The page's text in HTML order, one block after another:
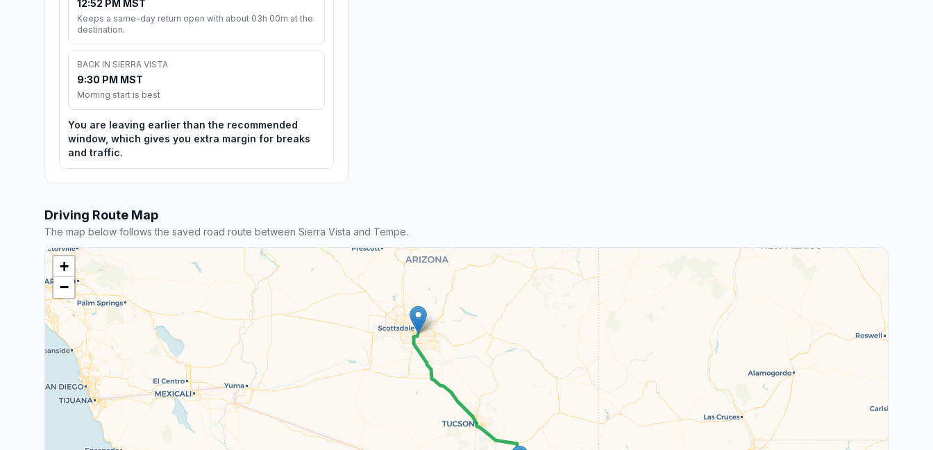
12:52 PM MST
Keeps a same-day return open with about 03h 00m at the
destination.
BACK IN SIERRA VISTA
9:30 PM MST
Morning start is best
You are leaving earlier than the recommended
window, which gives you extra margin for breaks
and traffic.
Driving Route Map
The map below follows the saved road route between Sierra Vista and Tempe.
+
−